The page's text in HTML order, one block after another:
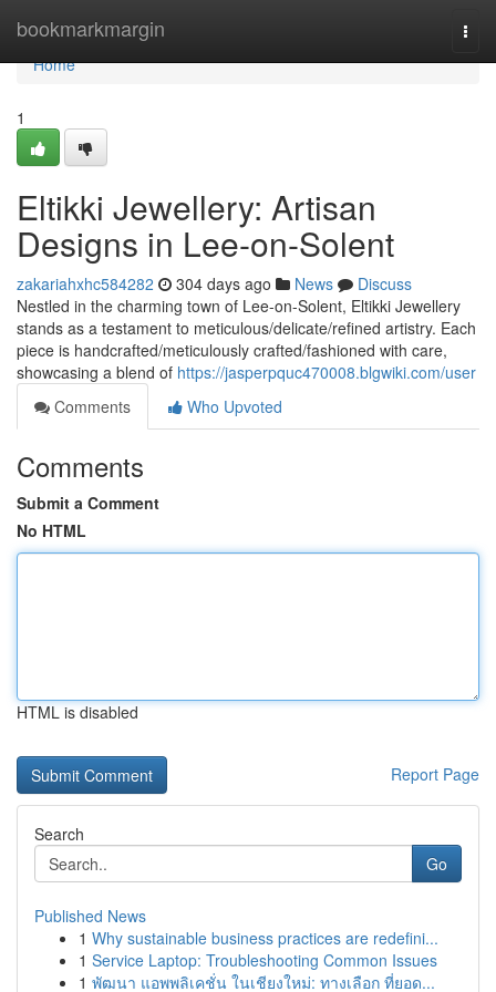
bookmarkmargin
Home
Home
1
Eltikki Jewellery: Artisan
Designs in Lee-on-Solent
zakariahxhc584282 304 days ago News
Discuss
Nestled in the charming town of Lee-on-Solent, Eltikki Jewellery
stands as a testament to meticulous/delicate/refined artistry. Each
piece is handcrafted/meticulously crafted/fashioned with care,
showcasing a blend of https://jasperpquc470008.blgwiki.com/user
Comments
Who Upvoted
Comments
Submit a Comment
No HTML
HTML is disabled
Report Page
Search
Go
Published News
1 Why sustainable business practices are redefini...
1 Service Laptop: Troubleshooting Common Issues
1 พัฒนา แอพพลิเคชั่น ในเชียงใหม่: ทางเลือก ที่ยอด...